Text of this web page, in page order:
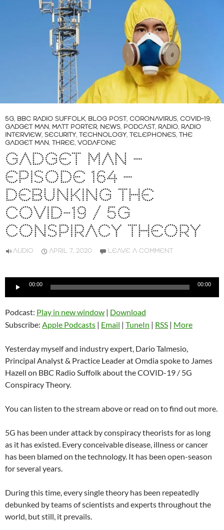
5G, BBC RADIO SUFFOLK, BLOG POST, CORONAVIRUS, COVID-19,
GADGET MAN, MATT PORTER, NEWS, PODCAST, RADIO, RADIO
INTERVIEW, SECURITY, TECHNOLOGY, TELEPHONES, THE
GADGET MAN, THREE, VODAFONE
GADGET MAN –
EPISODE 164 –
DEBUNKING THE
COVID-19 / 5G
CONSPIRACY THEORY
AUDIO APRIL 7, 2020 LEAVE A COMMENT
00:00 00:00
Podcast: Play in new window | Download
Subscribe: Apple Podcasts | Email | TuneIn | RSS | More
Yesterday myself and industry expert, Dario Talmesio,
Principal Analyst & Practice Leader at Omdia spoke to James
Hazell on BBC Radio Suffolk about the COVID-19 / 5G
Conspiracy Theory.
You can listen to the stream above or read on to find out more.
5G has been under attack by conspiracy theorists for as long
as it has existed. Every conceivable disease, illness or cancer
has been blamed on the technology. It has been open-season
for several years.
During this time, every single theory has been repeatedly
debunked by teams of scientists and experts throughout the
world, but still, it prevails.